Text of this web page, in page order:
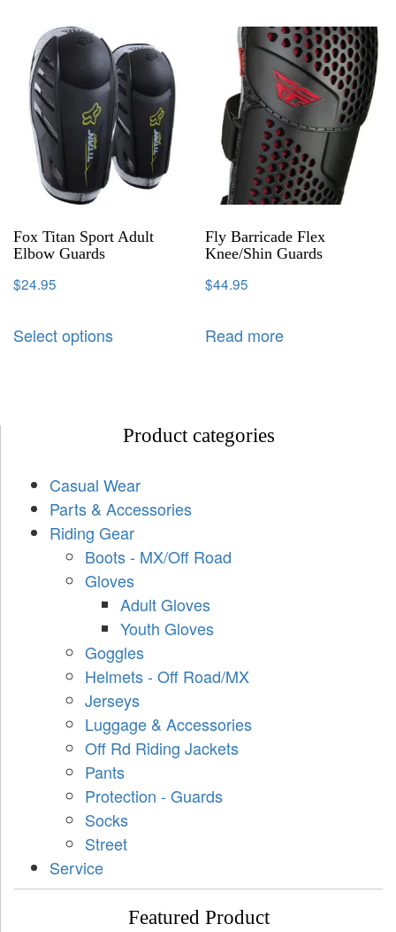
Fox Titan Sport Adult
Elbow Guards
$24.95
Select options
Fly Barricade Flex
Knee/Shin Guards
$44.95
Read more
Product categories
Casual Wear
Parts & Accessories
Riding Gear
Boots - MX/Off Road
Gloves
Adult Gloves
Youth Gloves
Goggles
Helmets - Off Road/MX
Jerseys
Luggage & Accessories
Off Rd Riding Jackets
Pants
Protection - Guards
Socks
Street
Service
Featured Product